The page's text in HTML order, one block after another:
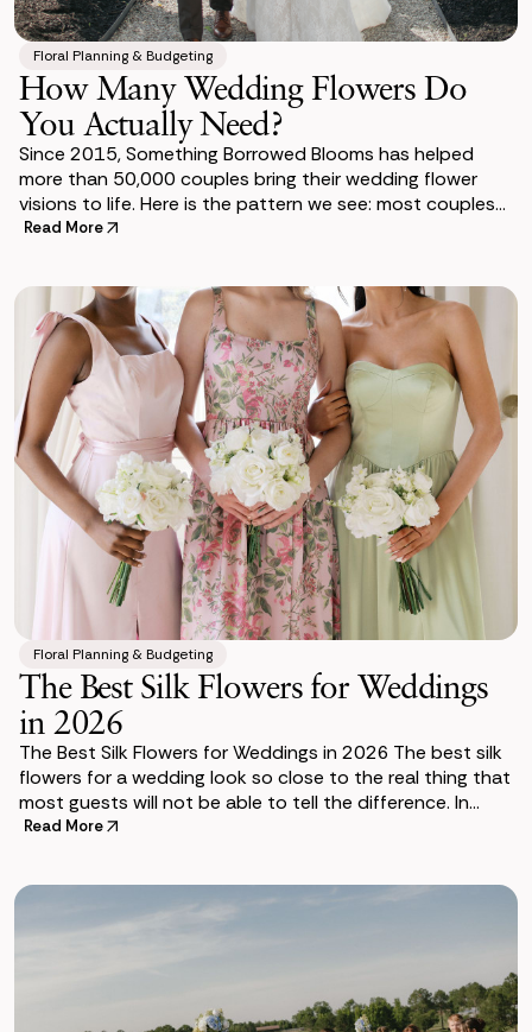
Floral Planning & Budgeting
How Many Wedding Flowers Do
You Actually Need?
Since 2015, Something Borrowed Blooms has helped
more than 50,000 couples bring their wedding flower
visions to life. Here is the pattern we see: most couples
underestimate the count until they sit do
Read More
Floral Planning & Budgeting
The Best Silk Flowers for Weddings
in 2026
The Best Silk Flowers for Weddings in 2026 The best silk
flowers for a wedding look so close to the real thing that
most guests will not be able to tell the difference. In
some ways, they are actually
Read More